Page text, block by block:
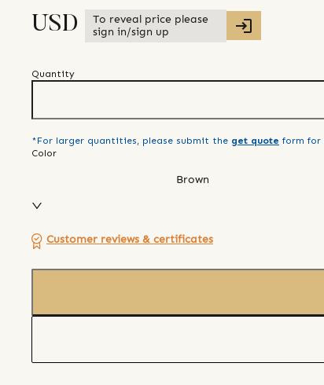
USD
To reveal price please
sign in/sign up
Quantity
*For larger quantities, please submit the get quote form for
Color
Brown
Customer reviews & certificates